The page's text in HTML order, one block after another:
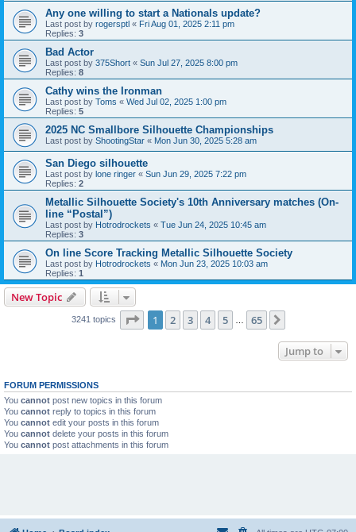
Any one willing to start a Nationals update?
Last post by rogersptl « Fri Aug 01, 2025 2:11 pm
Replies: 3
Bad Actor
Last post by 375Short « Sun Jul 27, 2025 8:00 pm
Replies: 8
Cathy wins the Ironman
Last post by Toms « Wed Jul 02, 2025 1:00 pm
Replies: 5
2025 NC Smallbore Silhouette Championships
Last post by ShootingStar « Mon Jun 30, 2025 5:28 am
San Diego silhouette
Last post by lone ringer « Sun Jun 29, 2025 7:22 pm
Replies: 2
Metallic Silhouette Society's 10th Anniversary matches (On-
line “Postal”)
Last post by Hotrodrockets « Tue Jun 24, 2025 10:45 am
Replies: 3
On line Score Tracking Metallic Silhouette Society
Last post by Hotrodrockets « Mon Jun 23, 2025 10:03 am
Replies: 1
New Topic
3241 topics Page 1of 65
1 2 3 4 5 65
Jump to
FORUM PERMISSIONS
You cannot post new topics in this forum
You cannot reply to topics in this forum
You cannot edit your posts in this forum
You cannot delete your posts in this forum
You cannot post attachments in this forum